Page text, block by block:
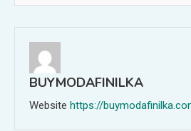
BUYMODAFINILKA
Website https://